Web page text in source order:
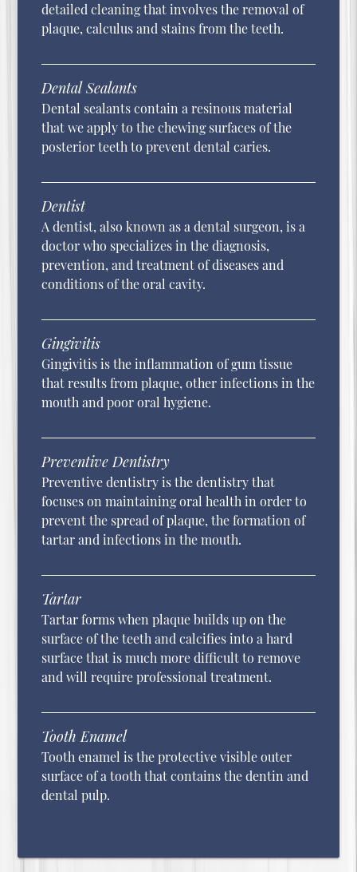
detailed cleaning that involves the removal of
plaque, calculus and stains from the teeth.
Dental Sealants
Dental sealants contain a resinous material
that we apply to the chewing surfaces of the
posterior teeth to prevent dental caries.
Dentist
A dentist, also known as a dental surgeon, is a
doctor who specializes in the diagnosis,
prevention, and treatment of diseases and
conditions of the oral cavity.
Gingivitis
Gingivitis is the inflammation of gum tissue
that results from plaque, other infections in the
mouth and poor oral hygiene.
Preventive Dentistry
Preventive dentistry is the dentistry that
focuses on maintaining oral health in order to
prevent the spread of plaque, the formation of
tartar and infections in the mouth.
Tartar
Tartar forms when plaque builds up on the
surface of the teeth and calcifies into a hard
surface that is much more difficult to remove
and will require professional treatment.
Tooth Enamel
Tooth enamel is the protective visible outer
surface of a tooth that contains the dentin and
dental pulp.